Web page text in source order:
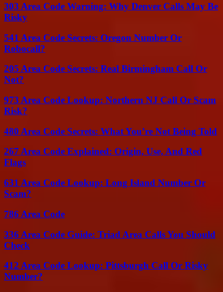
303 Area Code Warning: Why Denver Calls May Be
Risky
541 Area Code Secrets: Oregon Number Or
Robocall?
205 Area Code Secrets: Real Birmingham Call Or
Not?
973 Area Code Lookup: Northern NJ Call Or Scam
Risk?
480 Area Code Secrets: What You’re Not Being Told
267 Area Code Explained: Origin, Use, And Red
Flags
631 Area Code Lookup: Long Island Number Or
Scam?
786 Area Code
336 Area Code Guide: Triad Area Calls You Should
Check
412 Area Code Lookup: Pittsburgh Call Or Risky
Number?